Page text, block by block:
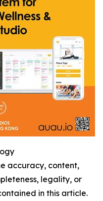
accuracy, content,
legality, or
in this article.